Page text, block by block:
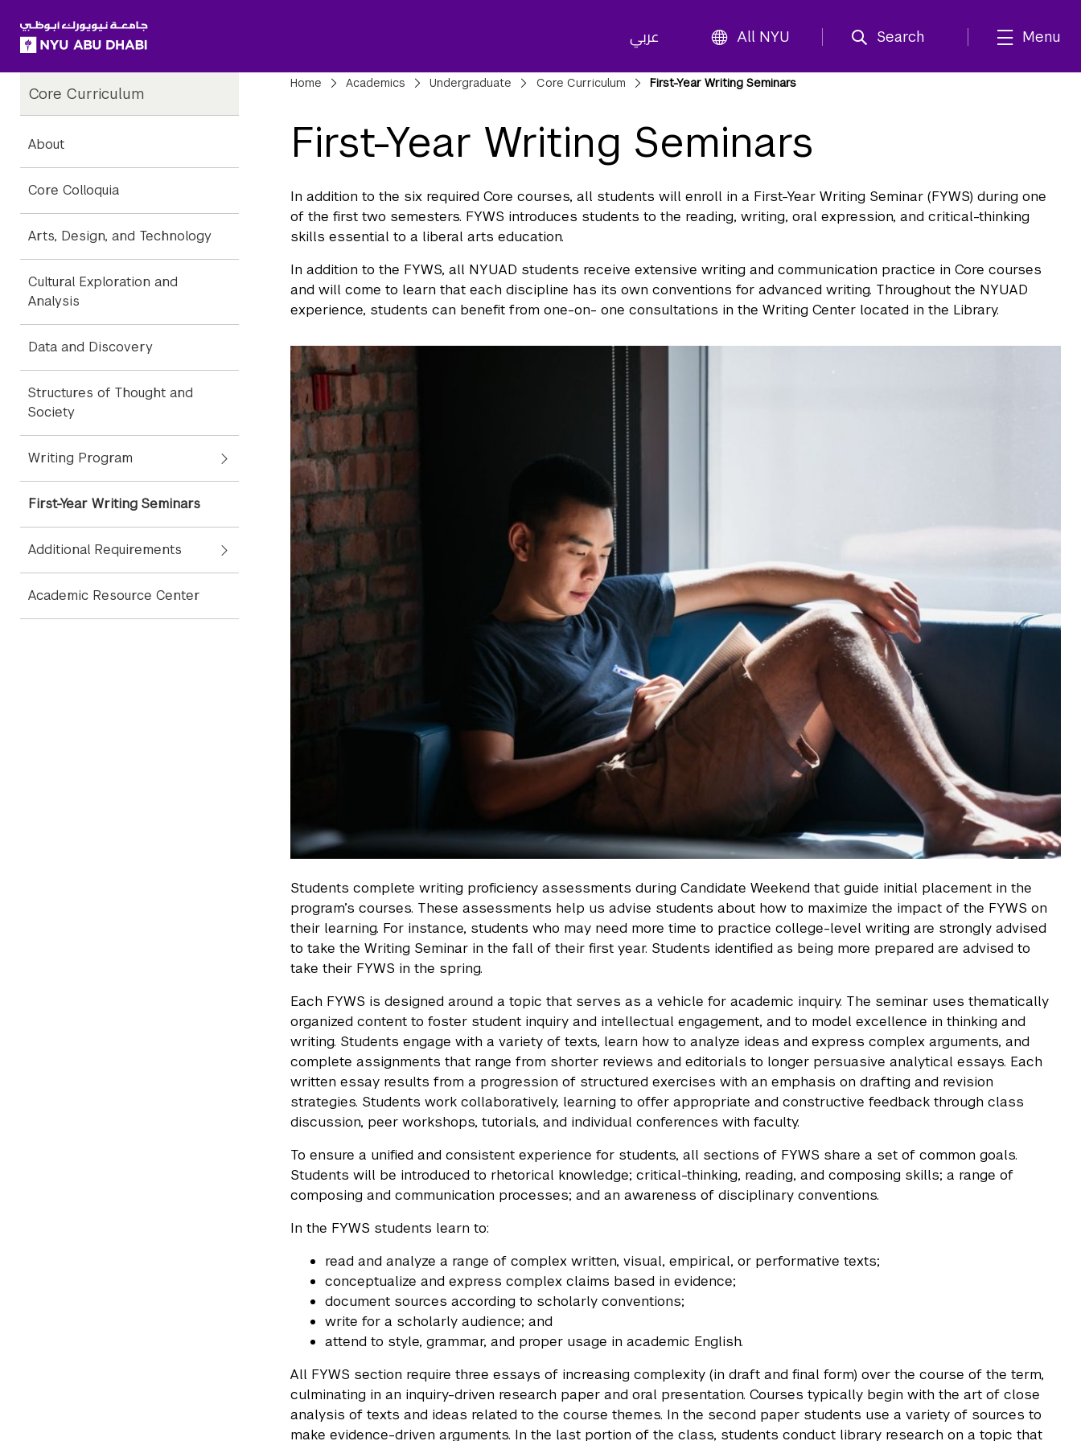
عربي All NYU Search Menu
Child
Pages
Core Curriculum
About
Core Colloquia
Arts, Design, and Technology
Cultural Exploration and
Analysis
Data and Discovery
Structures of Thought and
Society
Writing Program
First-Year Writing Seminars
Additional Requirements
Academic Resource Center
Breadcrumbs
Home Academics Undergraduate Core Curriculum First-Year Writing Seminars
First-Year Writing Seminars
In addition to the six required Core courses, all students will enroll in a First-Year Writing Seminar (FYWS) during one
of the first two semesters. FYWS introduces students to the reading, writing, oral expression, and critical-thinking
skills essential to a liberal arts education.
In addition to the FYWS, all NYUAD students receive extensive writing and communication practice in Core courses
and will come to learn that each discipline has its own conventions for advanced writing. Throughout the NYUAD
experience, students can benefit from one-on- one consultations in the Writing Center located in the Library.
Students complete writing proficiency assessments during Candidate Weekend that guide initial placement in the
program’s courses. These assessments help us advise students about how to maximize the impact of the FYWS on
their learning. For instance, students who may need more time to practice college-level writing are strongly advised
to take the Writing Seminar in the fall of their first year. Students identified as being more prepared are advised to
take their FYWS in the spring.
Each FYWS is designed around a topic that serves as a vehicle for academic inquiry. The seminar uses thematically
organized content to foster student inquiry and intellectual engagement, and to model excellence in thinking and
writing. Students engage with a variety of texts, learn how to analyze ideas and express complex arguments, and
complete assignments that range from shorter reviews and editorials to longer persuasive analytical essays. Each
written essay results from a progression of structured exercises with an emphasis on drafting and revision
strategies. Students work collaboratively, learning to offer appropriate and constructive feedback through class
discussion, peer workshops, tutorials, and individual conferences with faculty.
To ensure a unified and consistent experience for students, all sections of FYWS share a set of common goals.
Students will be introduced to rhetorical knowledge; critical-thinking, reading, and composing skills; a range of
composing and communication processes; and an awareness of disciplinary conventions.
In the FYWS students learn to:
read and analyze a range of complex written, visual, empirical, or performative texts;
conceptualize and express complex claims based in evidence;
document sources according to scholarly conventions;
write for a scholarly audience; and
attend to style, grammar, and proper usage in academic English.
All FYWS section require three essays of increasing complexity (in draft and final form) over the course of the term,
culminating in an inquiry-driven research paper and oral presentation. Courses typically begin with the art of close
analysis of texts and ideas related to the course themes. In the second paper students use a variety of sources to
make evidence-driven arguments. In the last portion of the class, students conduct library research on a topic that